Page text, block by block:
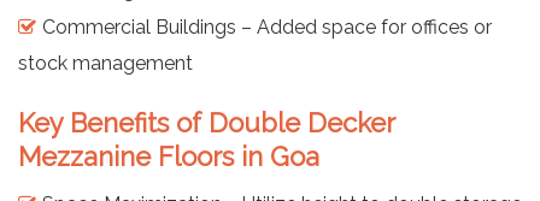
Commercial Buildings – Added space for offices or
stock management
Key Benefits of Double Decker
Mezzanine Floors in Goa